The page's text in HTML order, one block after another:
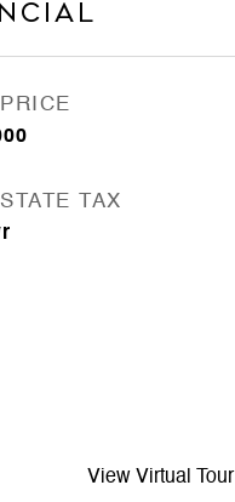
TAX
View Virtual Tour